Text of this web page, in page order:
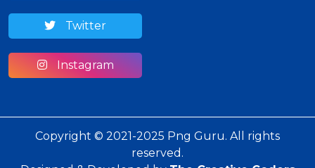
Twitter
Instagram
Copyright © 2021-2025 Png Guru. All rights
reserved.